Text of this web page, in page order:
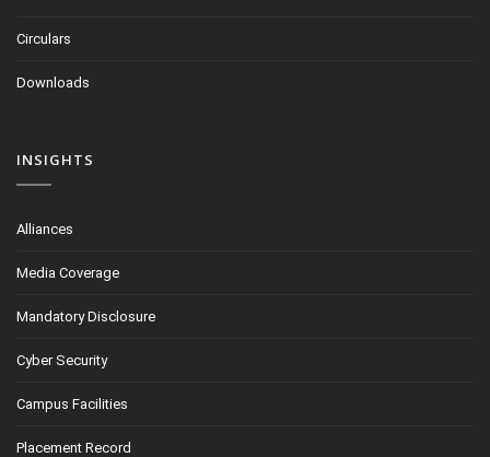
Circulars
Downloads
INSIGHTS
Alliances
Media Coverage
Mandatory Disclosure
Cyber Security
Campus Facilities
Placement Record